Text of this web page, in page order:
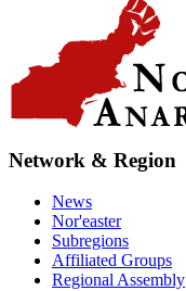
Network & Region
News
Nor'easter
Subregions
Affiliated Groups
Regional Assembly